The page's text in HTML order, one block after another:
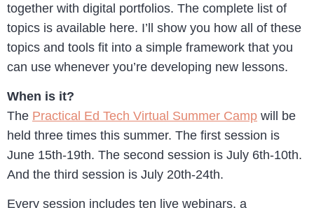
together with digital portfolios. The complete list of
topics is available here. I’ll show you how all of these
topics and tools fit into a simple framework that you
can use whenever you’re developing new lessons.
When is it?
The Practical Ed Tech Virtual Summer Camp will be
held three times this summer. The first session is
June 15th-19th. The second session is July 6th-10th.
And the third session is July 20th-24th.
Every session includes ten live webinars, a